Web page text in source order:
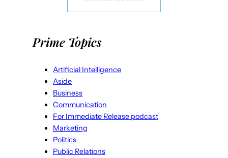
Prime Topics
Artificial Intelligence
Aside
Business
Communication
For Immediate Release podcast
Marketing
Politics
Public Relations